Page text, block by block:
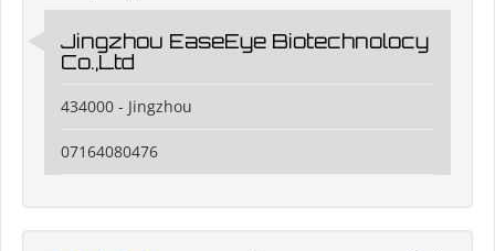
Jingzhou EaseEye Biotechnolocy
Co.,Ltd
434000 - Jingzhou
07164080476